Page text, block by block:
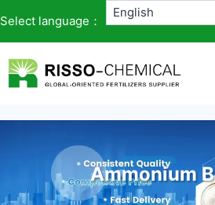
Select language：
Ammonium